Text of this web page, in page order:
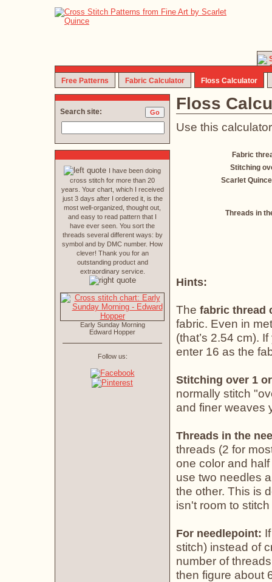
Free Patterns Fabric Calculator Floss Calculator
Floss
Use this
Fabric
Stitching
Scarlet
Threads in
Hints:
The fabric thread
fabric. Even in
(that’s 2.54 cm).
enter 16 as the
Stitching over 1
normally stitch
and finer weaves
Threads in the
threads (2 for
one color and
use two needles
the other. This is
isn't room to
For needlepoint:
stitch) instead of
number of
then figure about
Search site:
I have been doing
cross stitch for more than 20
years. Your chart, which I received
just 3 days after I ordered it, is the
most well-organized, thought out,
and easy to read pattern that I
have ever seen. You sort the
threads several different ways: by
symbol and by DMC number. How
clever! Thank you for an
outstanding product and
extraordinary service.
Early Sunday Morning
Edward Hopper
Follow us: